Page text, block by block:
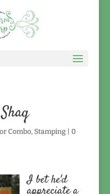
Combo, Stamping| 0
I bet he'd